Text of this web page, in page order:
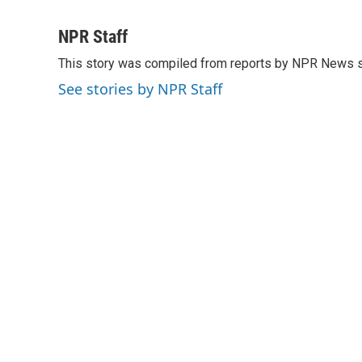
c
b
o
o
i
t
e
r
n
e
d
I
l
NPR Staff
This story was compiled from reports by NPR News
See stories by NPR Staff